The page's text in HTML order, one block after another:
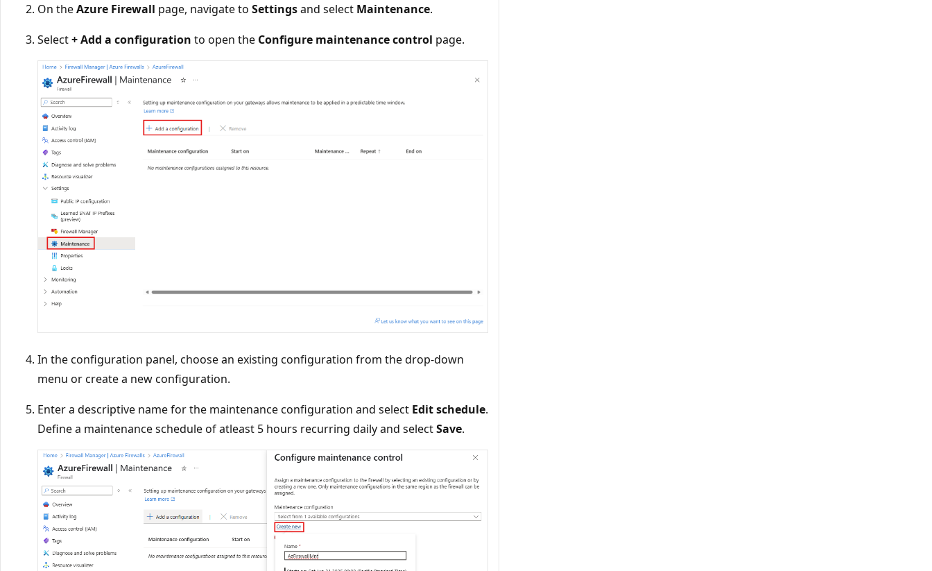
On theAzure Firewall page, navigate to Settingsand select Maintenance.
Select+ Add a configuration to open the Configure maintenance control page.
In the configuration panel, choose an existing configuration from the drop-down
menu or create a new configuration.
Enter a descriptive name for the maintenance configuration and select Edit schedule.
Define a maintenance schedule of atleast 5 hours recurring daily and selectSave.